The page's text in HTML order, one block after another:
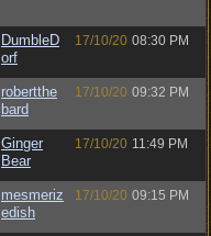
DumbleD
orf
17/10/20 08:30 PM
robertthe
bard
17/10/20 09:32 PM
Ginger
Bear
17/10/20 11:49 PM
mesmeriz
edish
17/10/20 09:15 PM